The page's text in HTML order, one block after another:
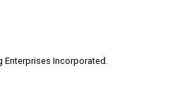
Enterprises Incorporated.